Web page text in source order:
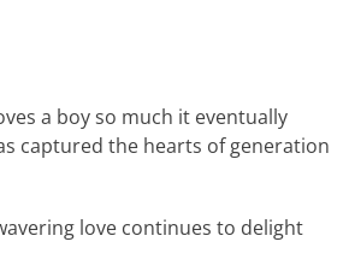
a boy so much it eventually
captured the hearts of generation
love continues to delight